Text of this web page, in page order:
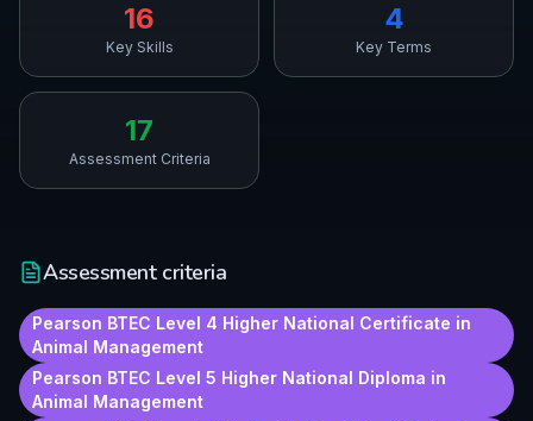
16
Key Skills
4
Key Terms
17
Assessment Criteria
Assessment criteria
Pearson BTEC Level 4 Higher National Certificate in
Animal Management
Pearson BTEC Level 5 Higher National Diploma in
Animal Management